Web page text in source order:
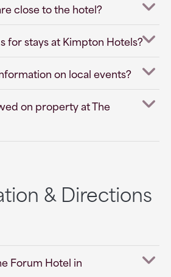
close to the hotel?
for stays at Kimpton Hotels?
on local events?
on property at The
& Directions
Forum Hotel in